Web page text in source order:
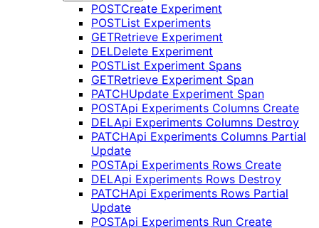
POSTCreate Experiment
POSTList Experiments
GETRetrieve Experiment
DELDelete Experiment
POSTList Experiment Spans
GETRetrieve Experiment Span
PATCHUpdate Experiment Span
POSTApi Experiments Columns Create
DELApi Experiments Columns Destroy
PATCHApi Experiments Columns Partial
Update
POSTApi Experiments Rows Create
DELApi Experiments Rows Destroy
PATCHApi Experiments Rows Partial
Update
POSTApi Experiments Run Create